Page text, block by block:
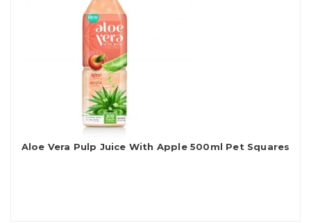
Aloe Vera Pulp Juice With Apple 500ml Pet Squares